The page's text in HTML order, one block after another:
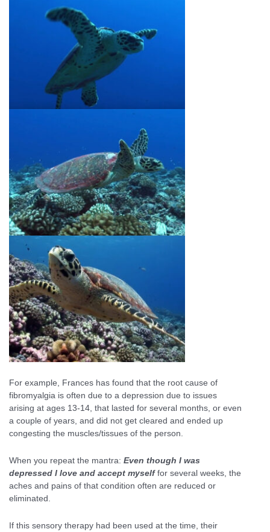
For example, Frances has found that the root cause of
fibromyalgia is often due to a depression due to issues
arising at ages 13-14, that lasted for several months, or even
a couple of years, and did not get cleared and ended up
congesting the muscles/tissues of the person.
When you repeat the mantra: Even though I was
depressed I love and accept myself for several weeks, the
aches and pains of that condition often are reduced or
eliminated.
If this sensory therapy had been used at the time, their